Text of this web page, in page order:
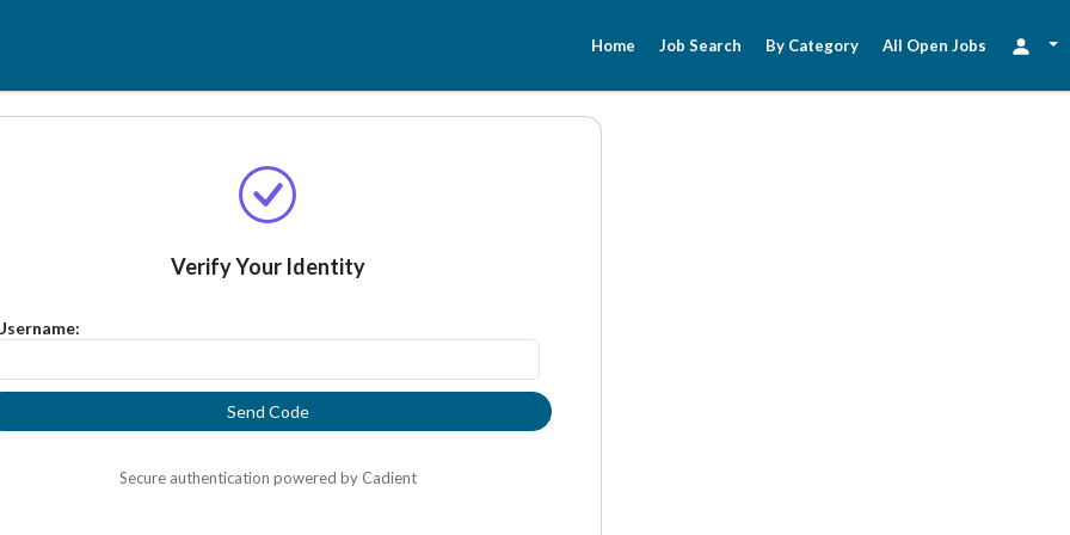
Home Job Search By Category All Open Jobs
Verify Your Identity
Send Code
Secure authentication powered by Cadient